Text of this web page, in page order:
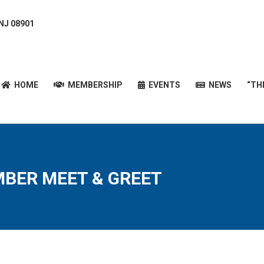
08901
HOME MEMBERSHIP EVENTS NEWS
MEET & GREET